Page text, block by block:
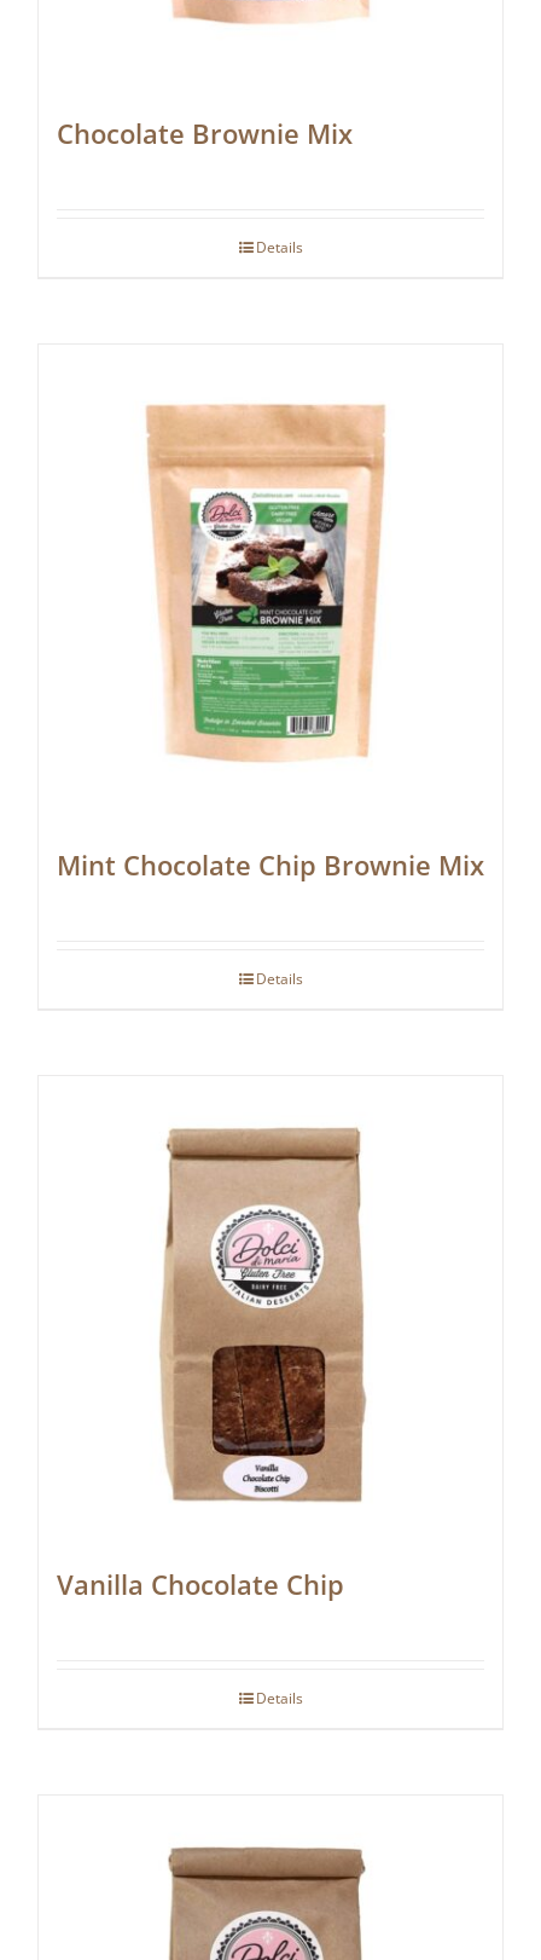
Chocolate Brownie Mix
Details
Mint Chocolate Chip Brownie Mix
Details
Vanilla Chocolate Chip
Details